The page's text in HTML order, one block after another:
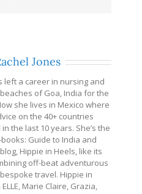
Jones
left a career in nursing and
of Goa, India for the
she lives in Mexico where
on the 40+ countries
in the last 10 years. She’s the
Guide to India and
Hippie in Heels, like its
off-beat adventurous
travel. Hippie in
Marie Claire, Grazia,